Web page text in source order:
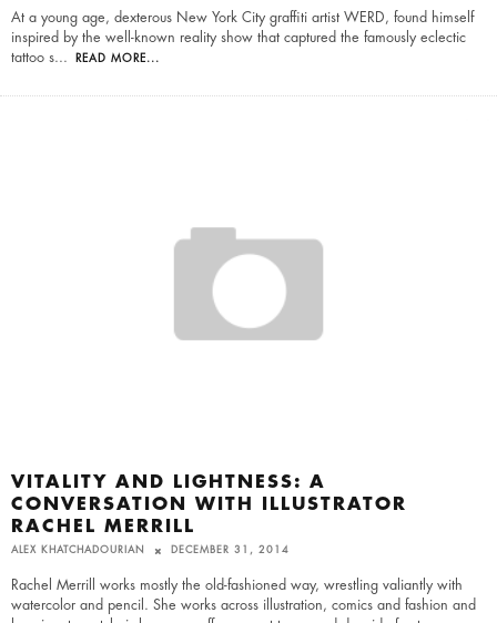
At a young age, dexterous New York City graffiti artist WERD, found himself
inspired by the well-known reality show that captured the famously eclectic
tattoo s... READ MORE...
VITALITY AND LIGHTNESS: A
CONVERSATION WITH ILLUSTRATOR
RACHEL MERRILL
ALEX KHATCHADOURIAN DECEMBER 31, 2014
Rachel Merrill works mostly the old-fashioned way, wrestling valiantly with
watercolor and pencil. She works across illustration, comics and fashion and